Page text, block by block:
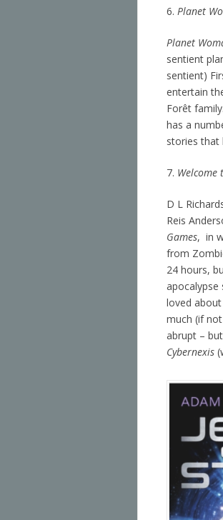
6. Planet
Planet
sentient
sentient)
entertain
Forêt
has a
stories that
7. Welcome
D L
Reis
Games, in
from
24 hours,
loved
much (if
abrupt –
Cybernexis